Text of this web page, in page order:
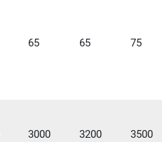
65 65 75
3000 3200 3500